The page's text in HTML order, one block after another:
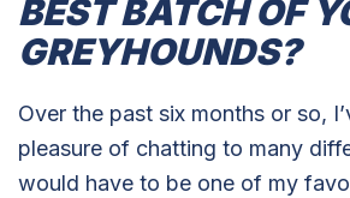
BEST BATCH OF
GREYHOUNDS?
Over the past six months or so,
pleasure of chatting to many
would have to be one of my